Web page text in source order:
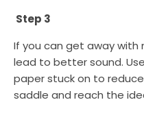
Step 3
If you can get away with
lead to better sound.
paper stuck on to
saddle and reach the